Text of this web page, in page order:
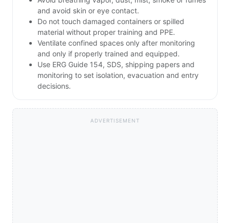
and avoid skin or eye contact.
Do not touch damaged containers or spilled
material without proper training and PPE.
Ventilate confined spaces only after monitoring
and only if properly trained and equipped.
Use ERG Guide 154, SDS, shipping papers and
monitoring to set isolation, evacuation and entry
decisions.
ADVERTISEMENT